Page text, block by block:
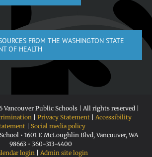
FROM THE WASHINGTON STATE
OF HEALTH
Vancouver Public Schools | All rights reserved |
| Privacy Statement| Accessibility
Social media policy
• 1601 E McLoughlin Blvd, Vancouver, WA
98663 • 360-313-4400
login
Admin site login